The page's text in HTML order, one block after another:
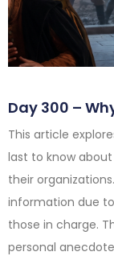
Day 300 –
This article
last to know
their
information due
those in charge.
personal